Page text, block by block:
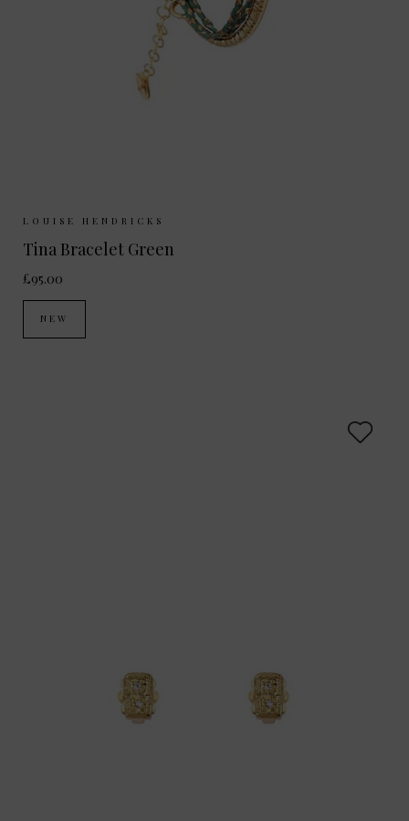
Sizes Available:
LOUISE HENDRICKS
Tina Bracelet Green
£95.00
NEW